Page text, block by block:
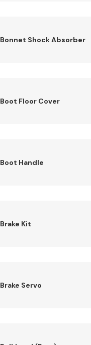
Bonnet Shock Absorber
Boot Floor Cover
Boot Handle
Brake Kit
Brake Servo